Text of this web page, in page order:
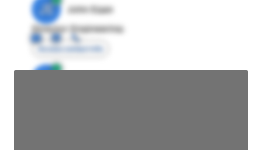
JE
John Egan
Director Engineering
Access contact info